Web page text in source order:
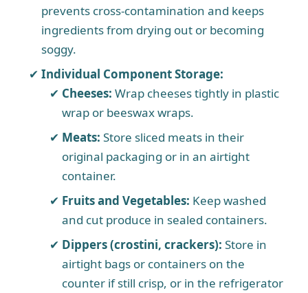
prevents cross-contamination and keeps
ingredients from drying out or becoming
soggy.
Individual Component Storage:
Cheeses: Wrap cheeses tightly in plastic
wrap or beeswax wraps.
Meats: Store sliced meats in their
original packaging or in an airtight
container.
Fruits and Vegetables: Keep washed
and cut produce in sealed containers.
Dippers (crostini, crackers): Store in
airtight bags or containers on the
counter if still crisp, or in the refrigerator